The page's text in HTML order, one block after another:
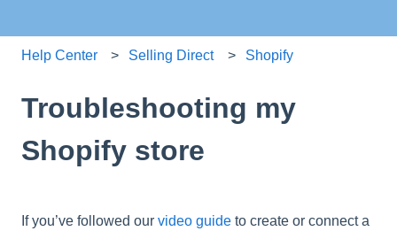
Help Center Selling Direct Shopify
Troubleshooting my
Shopify store
If you’ve followed our video guide to create or connect a